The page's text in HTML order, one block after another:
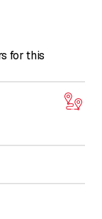
for this